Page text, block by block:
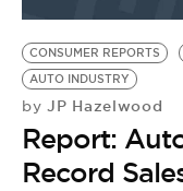
CONSUMER REPORTS
AUTO INDUSTRY
by JP Hazelwood
Report:
Record